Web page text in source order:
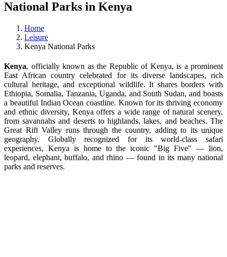
National Parks in Kenya
Home
Leisure
Kenya National Parks
Kenya, officially known as the Republic of Kenya, is a prominent
East African country celebrated for its diverse landscapes, rich
cultural heritage, and exceptional wildlife. It shares borders with
Ethiopia, Somalia, Tanzania, Uganda, and South Sudan, and boasts
a beautiful Indian Ocean coastline. Known for its thriving economy
and ethnic diversity, Kenya offers a wide range of natural scenery,
from savannahs and deserts to highlands, lakes, and beaches. The
Great Rift Valley runs through the country, adding to its unique
geography. Globally recognized for its world-class safari
experiences, Kenya is home to the iconic "Big Five" — lion,
leopard, elephant, buffalo, and rhino — found in its many national
parks and reserves.